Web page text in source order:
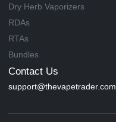
Dry Herb Vaporizers
RDAs
RTAs
Bundles
Contact Us
support@thevapetrader.com